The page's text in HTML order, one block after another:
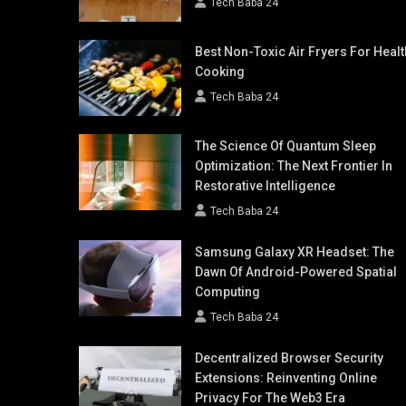
Tech Baba 24
Best Non-Toxic Air Fryers For
Cooking
Tech Baba 24
The Science Of Quantum Sleep
Optimization: The Next Frontier In
Restorative Intelligence
Tech Baba 24
Samsung Galaxy XR Headset: The
Dawn Of Android-Powered Spatial
Computing
Tech Baba 24
Decentralized Browser Security
Extensions: Reinventing Online
Privacy For The Web3 Era